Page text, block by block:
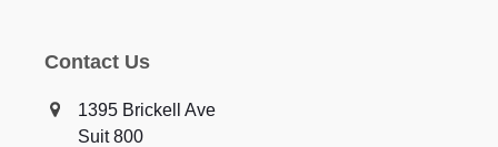
Contact Us
1395 Brickell Ave
Suit 800